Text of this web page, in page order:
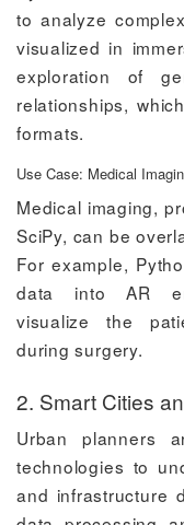
to analyze
visualized in
exploration of
relationships,
formats.
Use Case: Medical
Medical imaging,
SciPy, can be
For example,
data into AR
visualize the
during surgery.
2. Smart Cities
Urban planners
technologies to
and infrastructure